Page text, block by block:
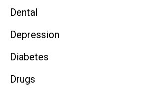
Dental
Depression
Diabetes
Drugs